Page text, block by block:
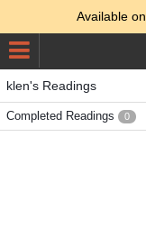
Available on
klen's Readings
Completed Readings 0